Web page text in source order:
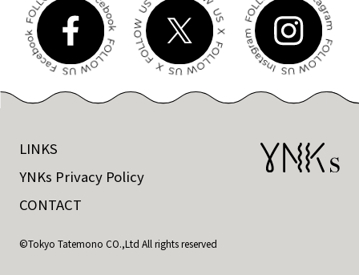
LINKS
YNKs Privacy Policy
CONTACT
©Tokyo Tatemono CO.,Ltd All rights reserved